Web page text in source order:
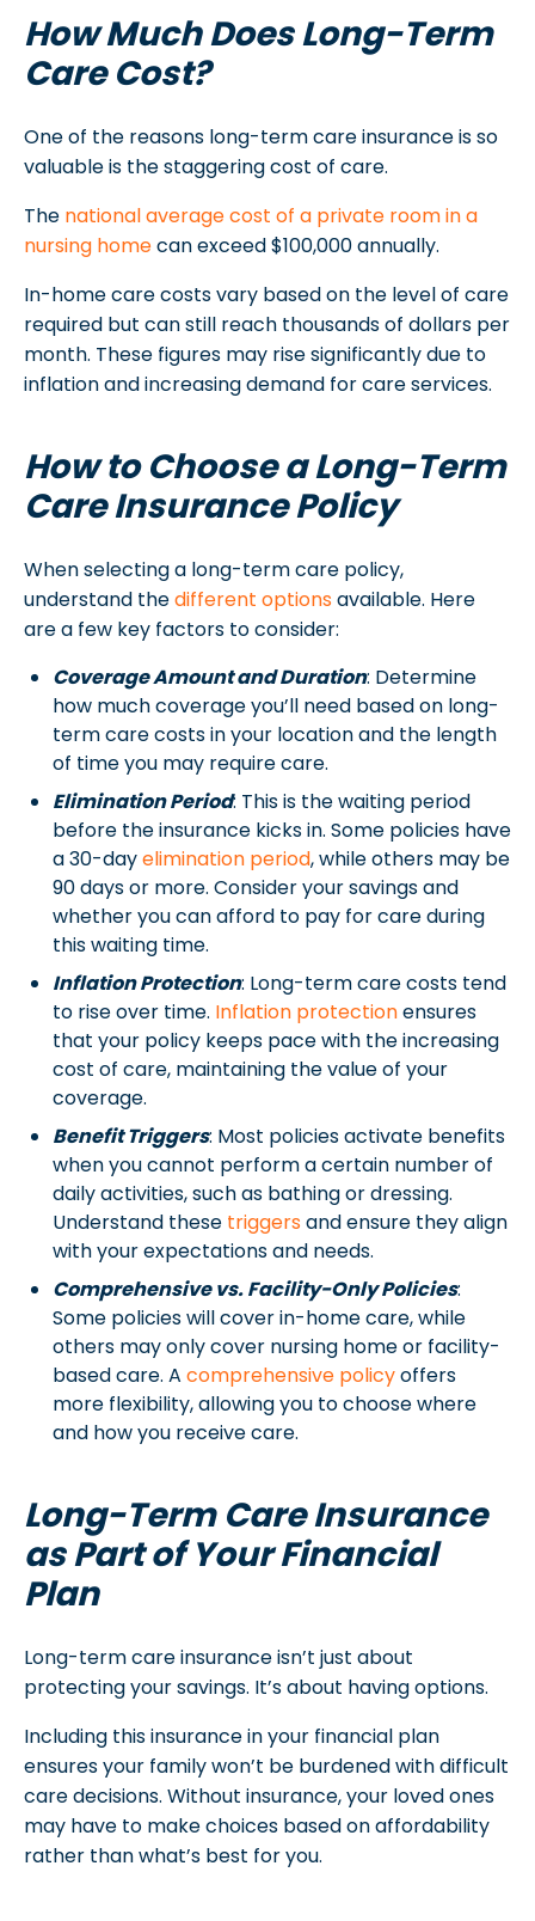
How Much Does Long-Term
Care Cost?
One of the reasons long-term care insurance is so
valuable is the staggering cost of care.
The national average cost of a private room in a
nursing homecan exceed $100,000 annually.
In-home care costs vary based on the level of care
required but can still reach thousands of dollars per
month. These figures may rise significantly due to
inflation and increasing demand for care services.
How to Choose a Long-Term
Care Insurance Policy
When selecting a long-term care policy,
understand thedifferent optionsavailable. Here
are a few key factors to consider:
Coverage Amount and Duration: Determine
how much coverage you’ll need based on long-
term care costs in your location and the length
of time you may require care.
Elimination Period: This is the waiting period
before the insurance kicks in. Some policies have
a 30-dayelimination period, while others may be
90 days or more. Consider your savings and
whether you can afford to pay for care during
this waiting time.
Inflation Protection: Long-term care costs tend
to rise over time. Inflation protectionensures
that your policy keeps pace with the increasing
cost of care, maintaining the value of your
coverage.
Benefit Triggers: Most policies activate benefits
when you cannot perform a certain number of
daily activities, such as bathing or dressing.
Understand these triggersand ensure they align
with your expectations and needs.
Comprehensive vs. Facility-Only Policies:
Some policies will cover in-home care, while
others may only cover nursing home or facility-
based care. A comprehensive policyoffers
more flexibility, allowing you to choose where
and how you receive care.
Long-Term Care Insurance
as Part of Your Financial
Plan
Long-term care insurance isn’t just about
protecting your savings. It’s about having options.
Including this insurance in your financial plan
ensures your family won’t be burdened with difficult
care decisions. Without insurance, your loved ones
may have to make choices based on affordability
rather than what’s best for you.